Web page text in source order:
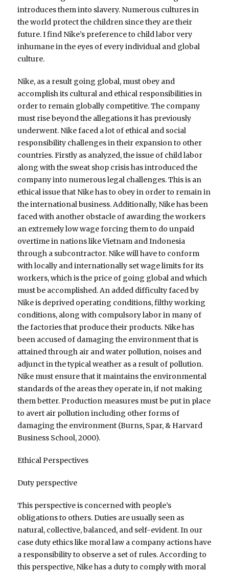
introduces them into slavery. Numerous cultures in
the world protect the children since they are their
future. I find Nike’s preference to child labor very
inhumane in the eyes of every individual and global
culture.
Nike, as a result going global, must obey and
accomplish its cultural and ethical responsibilities in
order to remain globally competitive. The company
must rise beyond the allegations it has previously
underwent. Nike faced a lot of ethical and social
responsibility challenges in their expansion to other
countries. Firstly as analyzed, the issue of child labor
along with the sweat shop crisis has introduced the
company into numerous legal challenges. This is an
ethical issue that Nike has to obey in order to remain in
the international business. Additionally, Nike has been
faced with another obstacle of awarding the workers
an extremely low wage forcing them to do unpaid
overtime in nations like Vietnam and Indonesia
through a subcontractor. Nike will have to conform
with locally and internationally set wage limits for its
workers, which is the price of going global and which
must be accomplished. An added difficulty faced by
Nike is deprived operating conditions, filthy working
conditions, along with compulsory labor in many of
the factories that produce their products. Nike has
been accused of damaging the environment that is
attained through air and water pollution, noises and
adjunct in the typical weather as a result of pollution.
Nike must ensure that it maintains the environmental
standards of the areas they operate in, if not making
them better. Production measures must be put in place
to avert air pollution including other forms of
damaging the environment (Burns, Spar, & Harvard
Business School, 2000).
Ethical Perspectives
Duty perspective
This perspective is concerned with people’s
obligations to others. Duties are usually seen as
natural, collective, balanced, and self-evident. In our
case duty ethics like moral law a company actions have
a responsibility to observe a set of rules. According to
this perspective, Nike has a duty to comply with moral